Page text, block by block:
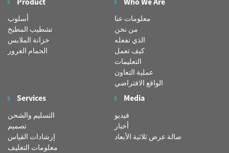
أسلوب
تشطيب المطبخ
خزانة الملابس
الحمام الغرور
معلومات عنا
من نحن
الذي نفعله
كيف تعمل
التعليمات
عملية التعاون
الواقع الافتراضي
Services
التسليم والشحن
تصميم
إرشادات القياس
معلومات التغليف
Media
فيديو
أخبار
صالة عرض ثلاثية الأبعاد